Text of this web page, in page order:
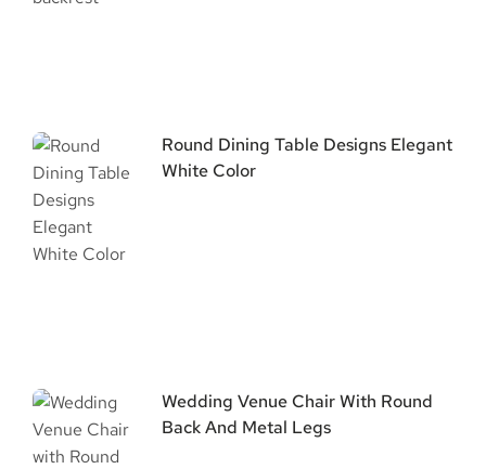
Round Dining Table Designs Elegant
White Color
Wedding Venue Chair With Round
Back And Metal Legs